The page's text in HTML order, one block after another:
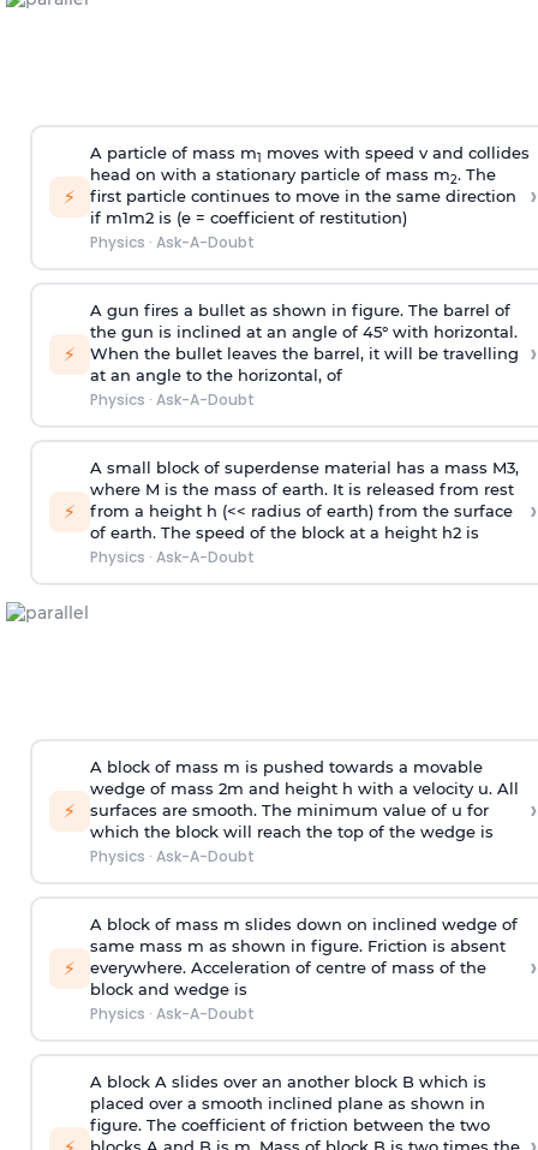
⚡
A particle of mass m1
moves with speed v and collides
head on with a stationary particle of mass m2. The
first particle continues to move in the same direction
if m1m2 is (e = coefficient of restitution)
Physics · Ask-A-Doubt
›
⚡
A gun fires a bullet as shown in figure. The barrel of
the gun is inclined at an angle of 45° with horizontal.
When the bullet leaves the barrel, it will be travelling
at an angle to the horizontal, of
Physics · Ask-A-Doubt
›
⚡
A small block of superdense material has a mass M3,
where M is the mass of earth. It is released from rest
from a height h (<< radius of earth) from the surface
of earth. The speed of the block at a height h2 is
Physics · Ask-A-Doubt
›
⚡
A block of mass m is pushed towards a movable
wedge of mass 2m and height h with a velocity u. All
surfaces are smooth. The minimum value of u for
which the block will reach the top of the wedge is
Physics · Ask-A-Doubt
›
⚡
A block of mass m slides down on inclined wedge of
same mass m as shown in figure. Friction is absent
everywhere. Acceleration of centre of mass of the
block and wedge is
Physics · Ask-A-Doubt
›
A block A slides over an another block B which is
placed over a smooth inclined plane as shown in
figure. The coefficient of friction between the two